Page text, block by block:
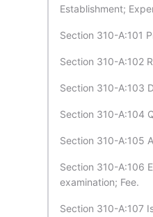
Establishment;
Section 310-A:101
Section 310-A:102
Section 310-A:103
Section 310-A:104
Section 310-A:105
Section 310-A:106
examination; Fee.
Section 310-A:107